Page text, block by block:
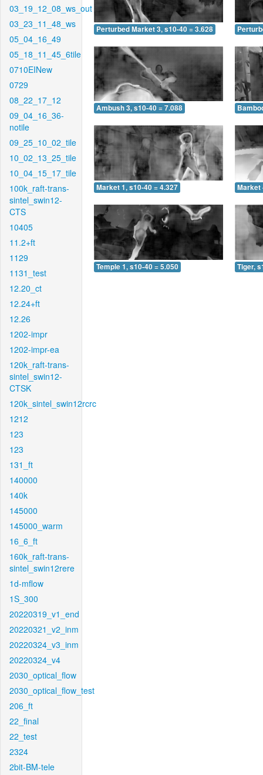
03_19_12_08_ws_out
03_23_11_48_ws
05_04_16_49
05_18_11_45_6tile
0710EINew
0729
08_22_17_12
09_04_16_36-
notile
09_25_10_02_tile
10_02_13_25_tile
10_04_15_17_tile
100k_raft-trans-
sintel_swin12-
CTS
10405
11.2+ft
1129
1131_test
12.20_ct
12.24+ft
12.26
1202-impr
1202-impr-ea
120k_raft-trans-
sintel_swin12-
CTSK
120k_sintel_swin12rcrc
1212
123
123
131_ft
140000
140k
145000
145000_warm
16_6_ft
160k_raft-trans-
sintel_swin12rere
1d-mflow
1S_300
20220319_v1_end
20220321_v2_inm
20220324_v3_inm
20220324_v4
2030_optical_flow
2030_optical_flow_test
206_ft
22_final
22_test
2324
2bit-BM-tele
Perturbed Market 3, s10-40 = 3.628
Ambush 3, s10-40 = 7.088
Market 1, s10-40 = 4.327 Market
Temple 1, s10-40 = 5.050 Tiger,